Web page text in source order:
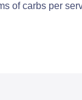
of carbs per